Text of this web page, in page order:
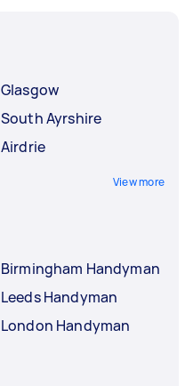
Glasgow
South Ayrshire
Airdrie
View more
Birmingham Handyman
Leeds Handyman
London Handyman